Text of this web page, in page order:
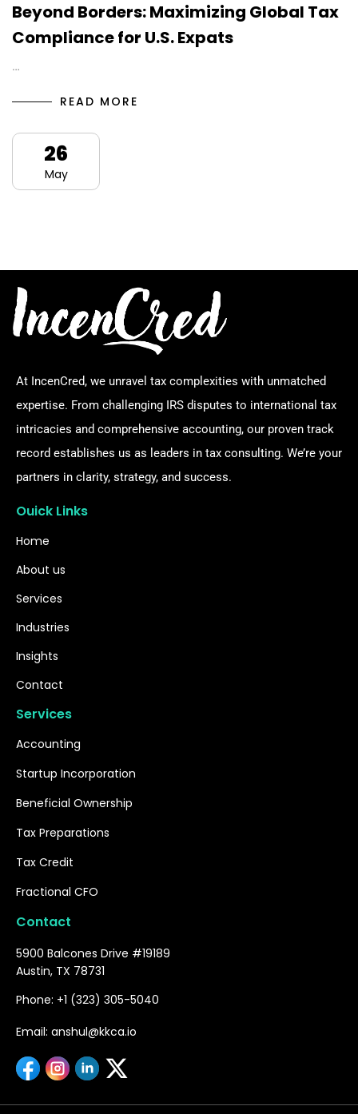
Beyond Borders: Maximizing Global Tax
Compliance for U.S. Expats
…
READ MORE
26
May
At IncenCred, we unravel tax complexities with unmatched
expertise. From challenging IRS disputes to international tax
intricacies and comprehensive accounting, our proven track
record establishes us as leaders in tax consulting. We’re your
partners in clarity, strategy, and success.
Ouick Links
Home
About us
Services
Industries
Insights
Contact
Services
Accounting
Startup Incorporation
Beneficial Ownership
Tax Preparations
Tax Credit
Fractional CFO
Contact
5900 Balcones Drive #19189
Austin, TX 78731
Phone: +1 (323) 305-5040
Email: anshul@kkca.io